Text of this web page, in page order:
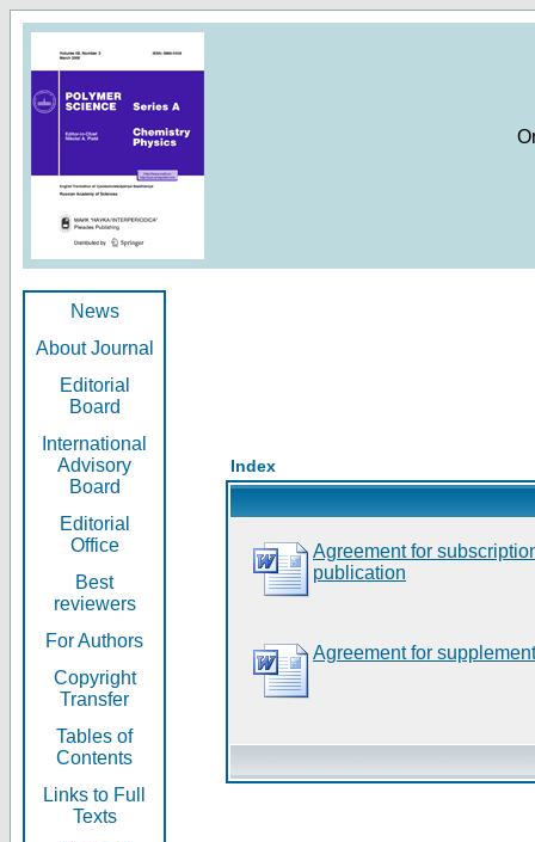
News
About Journal
Editorial
Board
International
Advisory
Board
Editorial
Office
Best
reviewers
For Authors
Copyright
Transfer
Tables of
Contents
Links to Full
Texts
Index
Agreement for
publication
Agreement for